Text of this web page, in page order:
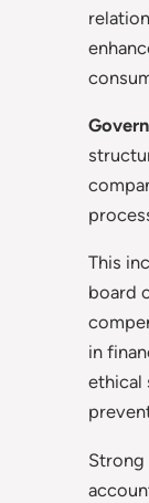
This
board
in
ethical